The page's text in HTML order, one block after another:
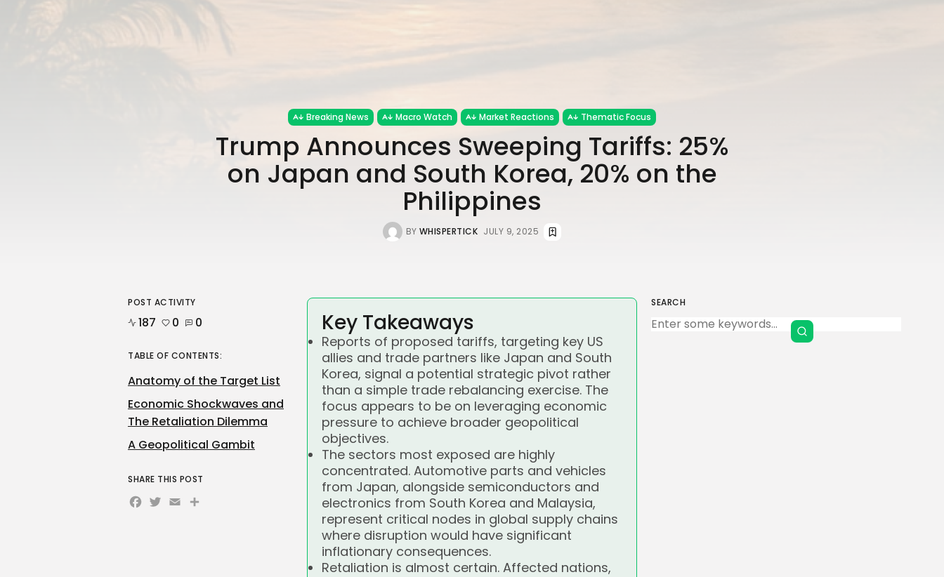
Breaking News Macro Watch Market Reactions Thematic Focus
Trump Announces Sweeping Tariffs: 25%
on Japan and South Korea, 20% on the
Philippines
BY WHISPERTICK JULY 9, 2025
SEARCH
Key Takeaways
Reports of proposed tariffs, targeting key US
allies and trade partners like Japan and South
Korea, signal a potential strategic pivot rather
than a simple trade rebalancing exercise. The
focus appears to be on leveraging economic
pressure to achieve broader geopolitical
objectives.
The sectors most exposed are highly
concentrated. Automotive parts and vehicles
from Japan, alongside semiconductors and
electronics from South Korea and Malaysia,
represent critical nodes in global supply chains
where disruption would have significant
inflationary consequences.
Retaliation is almost certain. Affected nations,
POST ACTIVITY
187 0 0
TABLE OF CONTENTS:
Anatomy of the Target List
Economic Shockwaves and
The Retaliation Dilemma
A Geopolitical Gambit
SHARE THIS POST
Facebook
Twitter
EmailShare